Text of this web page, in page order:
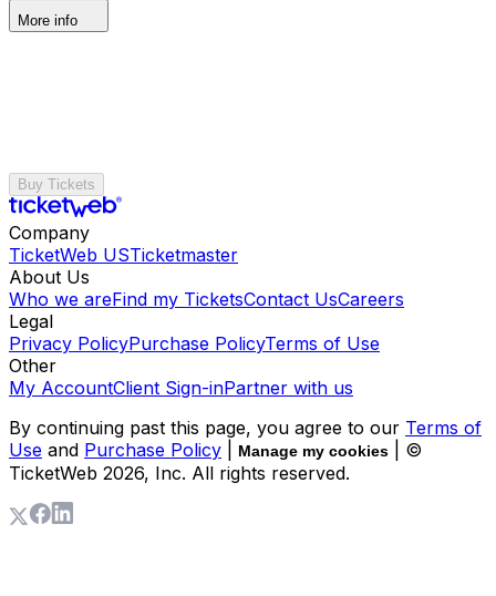
More info
Buy Tickets
Company
TicketWeb USTicketmaster
About Us
Who we areFind my TicketsContact UsCareers
Legal
Privacy PolicyPurchase PolicyTerms of Use
Other
My AccountClient Sign-inPartner with us
By continuing past this page, you agree to our Terms of
Use and Purchase Policy Manage my cookies
| ©
TicketWeb 2026, Inc. All rights reserved.